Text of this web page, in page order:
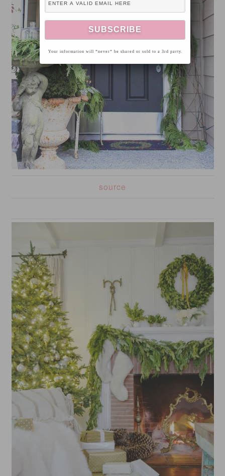
source
Your information will *never* be shared or sold to a 3rd party.